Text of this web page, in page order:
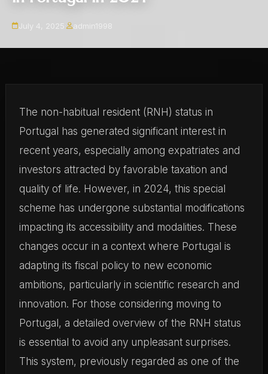
July 4, 2025 admin1998
The non-habitual resident (RNH) status in
Portugal has generated significant interest in
recent years, especially among expatriates and
investors attracted by favorable taxation and
quality of life. However, in 2024, this special
scheme has undergone substantial modifications
impacting its accessibility and modalities. These
changes occur in a context where Portugal is
adapting its fiscal policy to new economic
ambitions, particularly in scientific research and
innovation. For those considering moving to
Portugal, a detailed overview of the RNH status
is essential to avoid any unpleasant surprises.
This system, previously regarded as one of the